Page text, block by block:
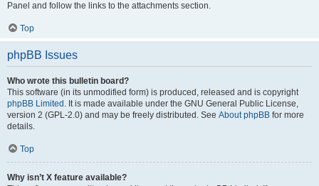
Panel and follow the links to the attachments section.
Top
phpBB Issues
Who wrote this bulletin board?
This software (in its unmodified form) is produced, released and is copyright
phpBB Limited . It is made available under the GNU General Public License,
version 2 (GPL-2.0) and may be freely distributed. See About phpBB for more
details.
Top
Why isn’t X feature available?